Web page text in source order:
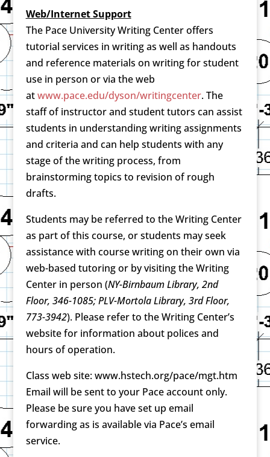
Web/Internet Support
The Pace University Writing Center offers
tutorial services in writing as well as handouts
and reference materials on writing for student
use in person or via the web
at www.pace.edu/dyson/writingcenter. The
staff of instructor and student tutors can assist
students in understanding writing assignments
and criteria and can help students with any
stage of the writing process, from
brainstorming topics to revision of rough
drafts.
Students may be referred to the Writing Center
as part of this course, or students may seek
assistance with course writing on their own via
web-based tutoring or by visiting the Writing
Center in person (NY-Birnbaum Library, 2nd
Floor, 346-1085; PLV-Mortola Library, 3rd Floor,
773-3942). Please refer to the Writing Center’s
website for information about polices and
hours of operation.
Class web site: www.hstech.org/pace/mgt.htm
Email will be sent to your Pace account only.
Please be sure you have set up email
forwarding as is available via Pace’s email
service.